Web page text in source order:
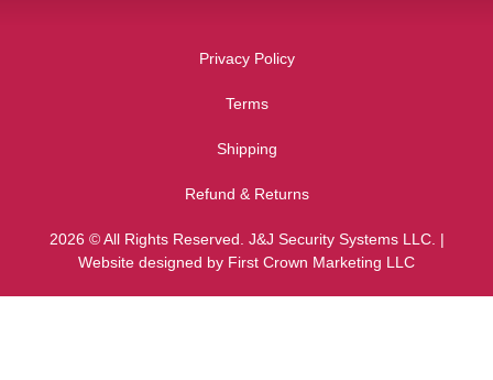
Privacy Policy
Terms
Shipping
Refund & Returns
2026 © All Rights Reserved. J&J Security Systems LLC. |
Website designed by First Crown Marketing LLC